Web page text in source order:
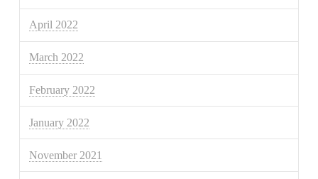
April 2022
March 2022
February 2022
January 2022
November 2021